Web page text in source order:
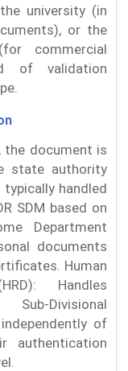
university (in
or the
commercial
of validation
the document is
state authority
handled
SDM based on
Department
documents
Human
Handles
Divisional
of
authentication